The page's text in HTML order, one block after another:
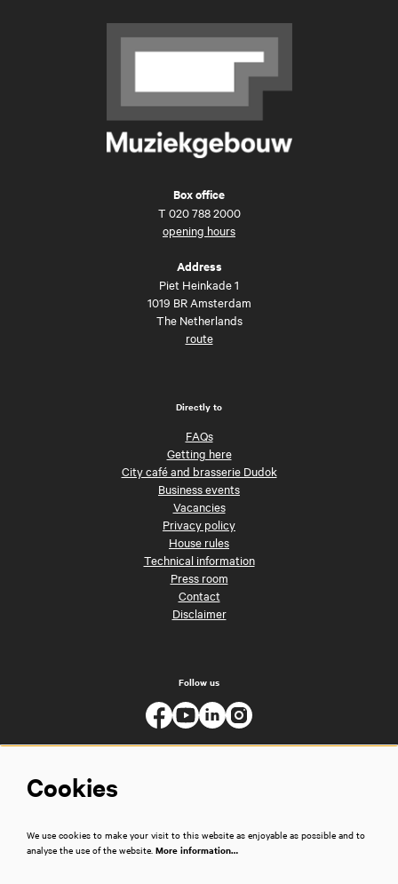
Box office
T 020 788 2000
opening hours
Address
Piet Heinkade 1
1019 BR Amsterdam
The Netherlands
route
Directly to
FAQs
Getting here
City café and brasserie Dudok
Business events
Vacancies
Privacy policy
House rules
Technical information
Press room
Contact
Disclaimer
Follow us
Cookies
We use cookies to make your visit to this website as enjoyable as possible and to
analyse the use of the website. More information…